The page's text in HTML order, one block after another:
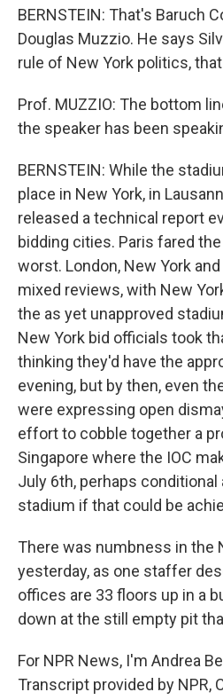
BERNSTEIN: That's Baruch
Douglas Muzzio. He says
rule of New York politics,
Prof. MUZZIO: The bottom
the speaker has been
BERNSTEIN: While the
place in New York, in
released a technical report
bidding cities. Paris fared
worst. London, New York
mixed reviews, with New
the as yet unapproved
New York bid officials took
thinking they'd have the
evening, but by then, even
were expressing open
effort to cobble together a
Singapore where the IOC
July 6th, perhaps conditional
stadium if that could be
There was numbness in the
yesterday, as one staffer
offices are 33 floors up in a
down at the still empty pit
For NPR News, I'm Andrea
Transcript provided by NPR,